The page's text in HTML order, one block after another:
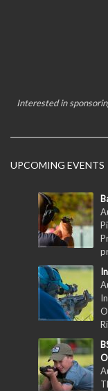
Interested in
UPCOMING EVENTS